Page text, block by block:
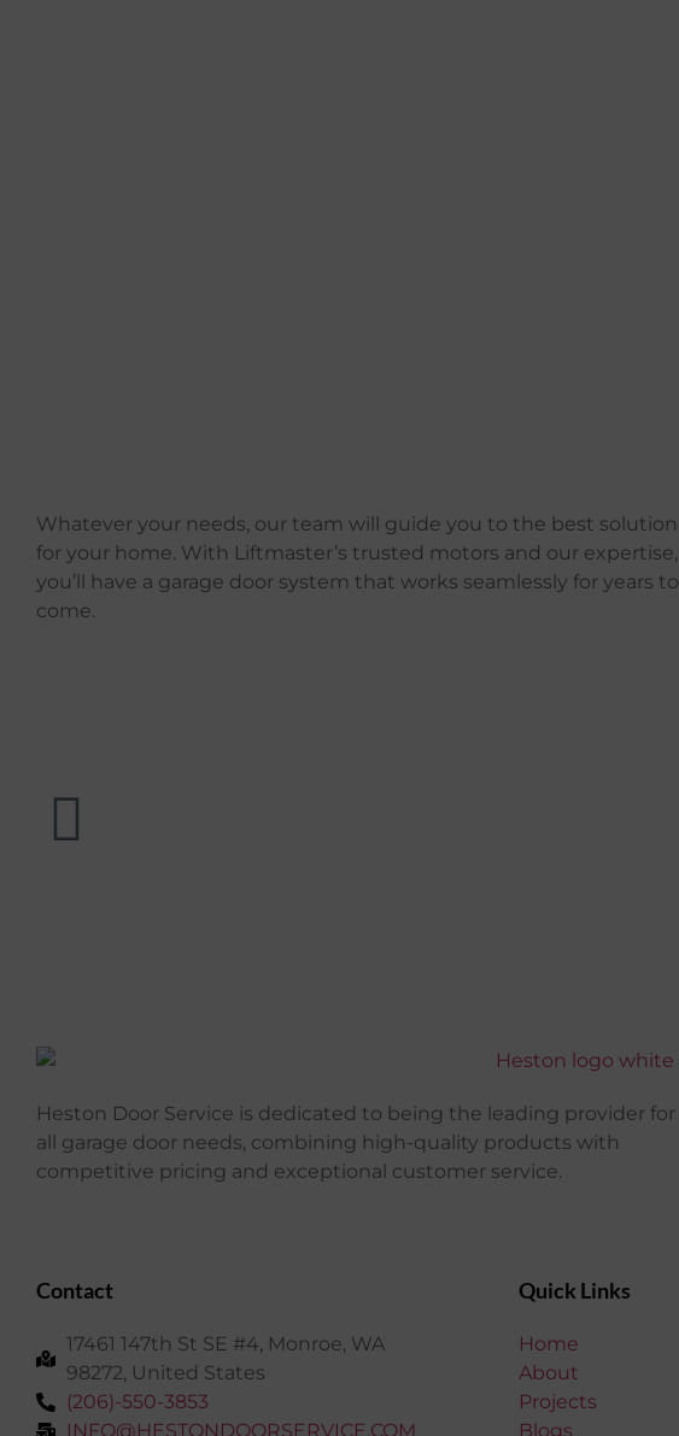
Whatever your needs, our team will guide you to the best solution
for your home. With Liftmaster’s trusted motors and our expertise,
you’ll have a garage door system that works seamlessly for years to
come.
Heston Door Service is dedicated to being the leading provider for
all garage door needs, combining high-quality products with
competitive pricing and exceptional customer service.
Contact
17461 147th St SE #4, Monroe, WA
98272, United States
(206)-550-3853
INFO@HESTONDOORSERVICE.COM
Quick Links
Home
About
Projects
Blogs